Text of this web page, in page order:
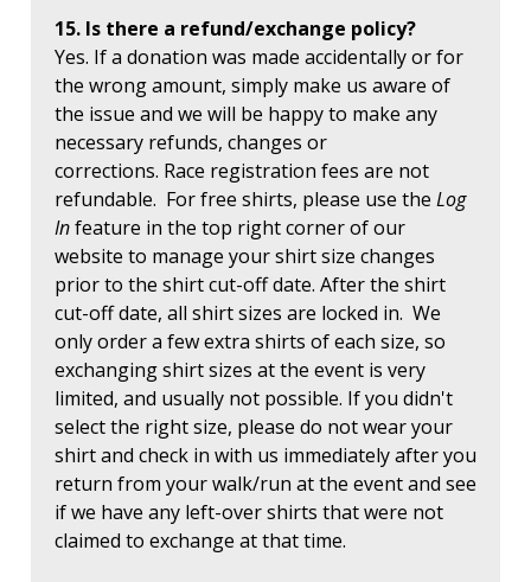
15. Is there a refund/exchange policy?
Yes. If a donation was made accidentally or for
the wrong amount, simply make us aware of
the issue and we will be happy to make any
necessary refunds, changes or
corrections. Race registration fees are not
refundable. For free shirts, please use the Log
Infeature in the top right corner of our
website to manage your shirt size changes
prior to the shirt cut-off date. After the shirt
cut-off date, all shirt sizes are locked in. We
only order a few extra shirts of each size, so
exchanging shirt sizes at the event is very
limited, and usually not possible. If you didn't
select the right size, please do not wear your
shirt and check in with us immediately after you
return from your walk/run at the event and see
if we have any left-over shirts that were not
claimed to exchange at that time.